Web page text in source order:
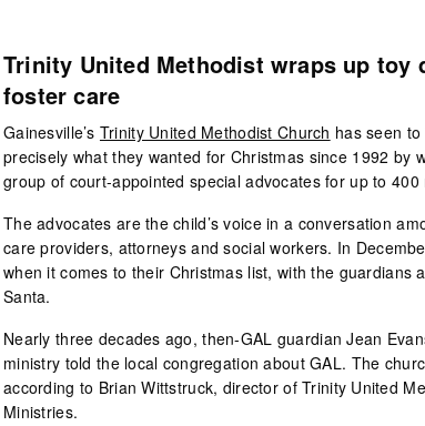
Trinity United Methodist wraps up toy
foster care
Gainesville’s Trinity United Methodist Church has seen
precisely what they wanted for Christmas since 1992 by
group of court-appointed special advocates for up to
The advocates are the child’s voice in a conversation
care providers, attorneys and social workers. In
when it comes to their Christmas list, with the guardians
Santa.
Nearly three decades ago, then-GAL guardian Jean
ministry told the local congregation about GAL. The
according to Brian Wittstruck, director of Trinity United
Ministries.